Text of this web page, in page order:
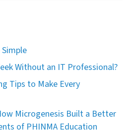
Without an IT Professional?
Tips to Make Every
Microgenesis Built a Better
of PHINMA Education